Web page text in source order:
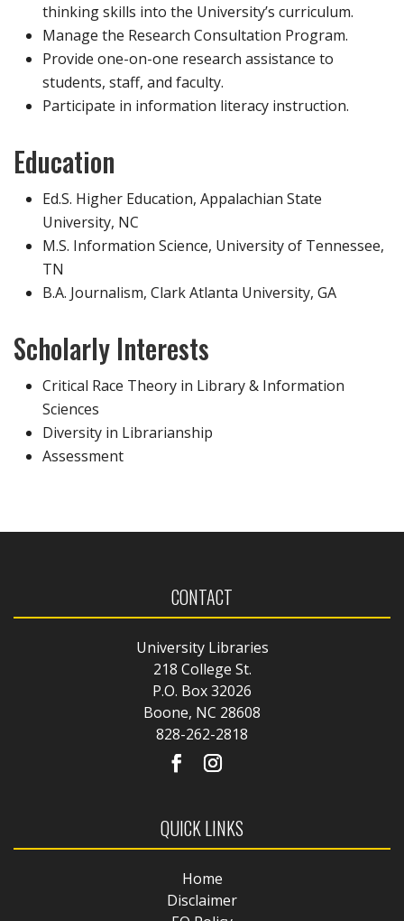
thinking skills into the University’s curriculum.
Manage the Research Consultation Program.
Provide one-on-one research assistance to
students, staff, and faculty.
Participate in information literacy instruction.
Education
Ed.S. Higher Education, Appalachian State
University, NC
M.S. Information Science, University of Tennessee,
TN
B.A. Journalism, Clark Atlanta University, GA
Scholarly Interests
Critical Race Theory in Library & Information
Sciences
Diversity in Librarianship
Assessment
CONTACT
University Libraries
218 College St.
P.O. Box 32026
Boone, NC 28608
828-262-2818
QUICK LINKS
Home
Disclaimer